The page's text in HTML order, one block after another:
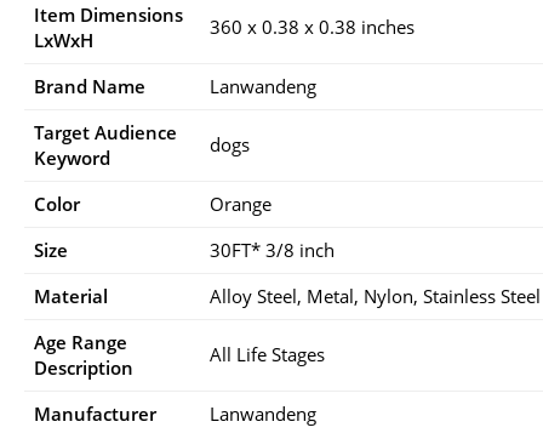
Item Dimensions
LxWxH
360 x 0.38 x 0.38 inches
Brand Name
Lanwandeng
Target Audience
Keyword
dogs
Color
Orange
Size
30FT* 3/8 inch
Material
Alloy Steel, Metal, Nylon, Stainless Steel
Age Range
Description
All Life Stages
Manufacturer
Lanwandeng